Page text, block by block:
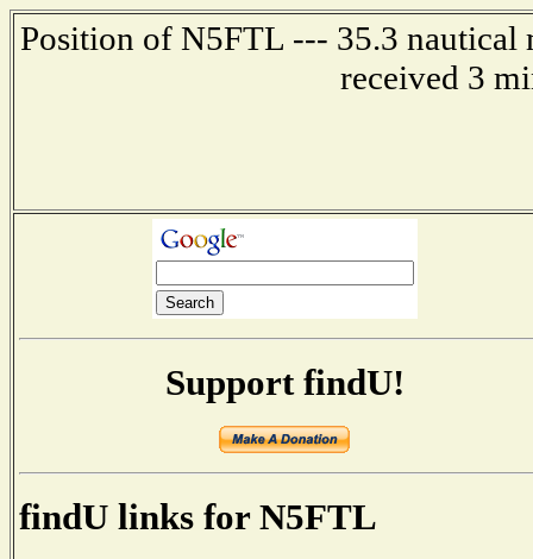
Position of N5FTL --- 35.3 nautical
received 3
Support findU!
findU links for N5FTL